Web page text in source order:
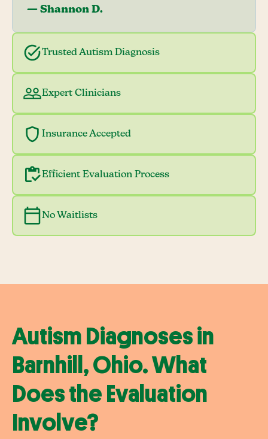
Trusted Autism Diagnosis
Expert Clinicians
Insurance Accepted
Efficient Evaluation Process
No Waitlists
— Shannon D.
Autism Diagnoses in
Barnhill, Ohio. What
Does the Evaluation
Involve?